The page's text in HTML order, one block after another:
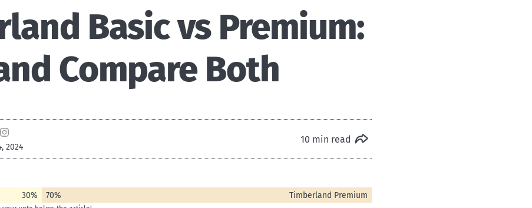
Basic vs Premium:
Compare Both
2024
10 min read
30% 70% Timberland Premium